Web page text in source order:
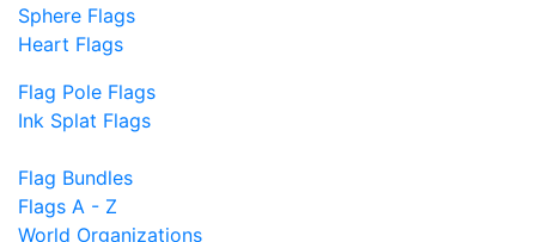
Sphere Flags
Heart Flags
Flag Pole Flags
Ink Splat Flags
Flag Bundles
Flags A - Z
World Organizations